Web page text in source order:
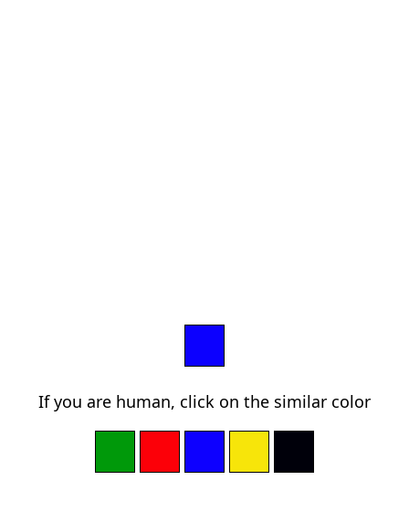
If you are human, click on the similar color